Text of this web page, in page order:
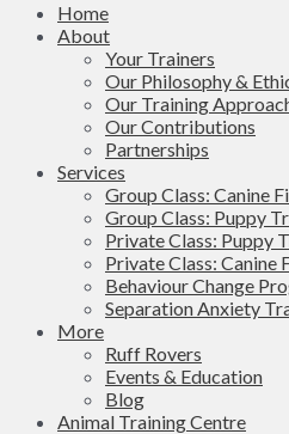
Home
About
Your Trainers
Our Philosophy &
Our Training
Our Contributions
Partnerships
Services
Group Class: Canine
Group Class: Puppy
Private Class: Puppy
Private Class: Canine
Behaviour Change
Separation Anxiety
More
Ruff Rovers
Events & Education
Blog
Animal Training Centre